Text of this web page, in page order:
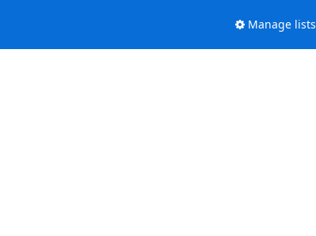
Manage lists